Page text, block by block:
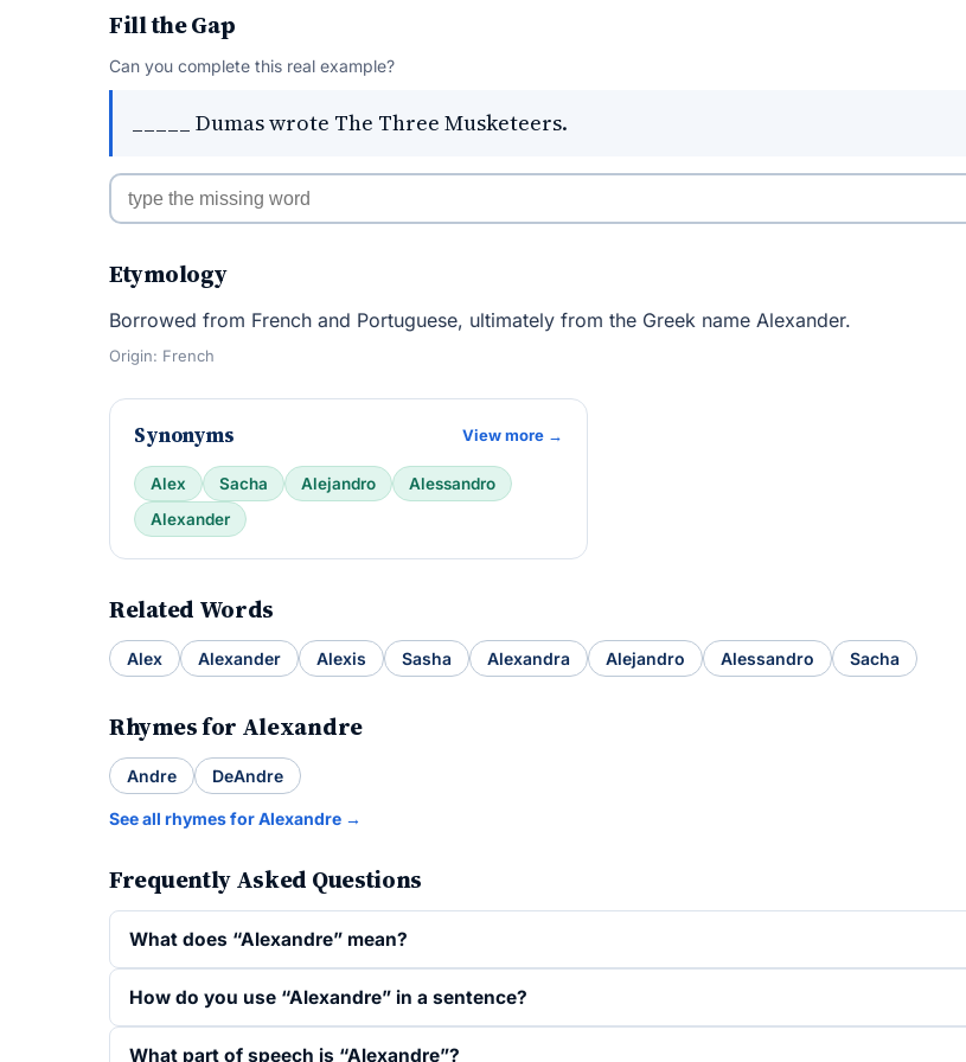
Fill the Gap
Can you complete this real example?
_____ Dumas wrote The Three Musketeers.
Etymology
Borrowed from French and Portuguese, ultimately from the Greek name Alexander.
Origin: French
Synonyms View more →
Alex Sacha Alejandro
Alessandro
Alexander
Related Words
Alex Alexander Alexis Sasha Alexandra Alejandro Alessandro Sacha
Rhymes for Alexandre
Andre DeAndre
See all rhymes for Alexandre →
Frequently Asked Questions
What does “Alexandre” mean?
How do you use “Alexandre” in a sentence?
What part of speech is “Alexandre”?